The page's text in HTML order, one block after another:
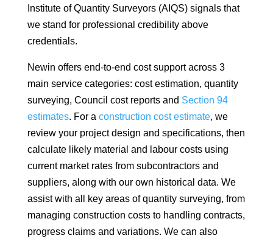
Institute of Quantity Surveyors (AIQS) signals that
we stand for professional credibility above
credentials.
Newin offers end-to-end cost support across 3
main service categories: cost estimation, quantity
surveying, Council cost reports and Section 94
estimates. For a construction cost estimate, we
review your project design and specifications, then
calculate likely material and labour costs using
current market rates from subcontractors and
suppliers, along with our own historical data. We
assist with all key areas of quantity surveying, from
managing construction costs to handling contracts,
progress claims and variations. We can also